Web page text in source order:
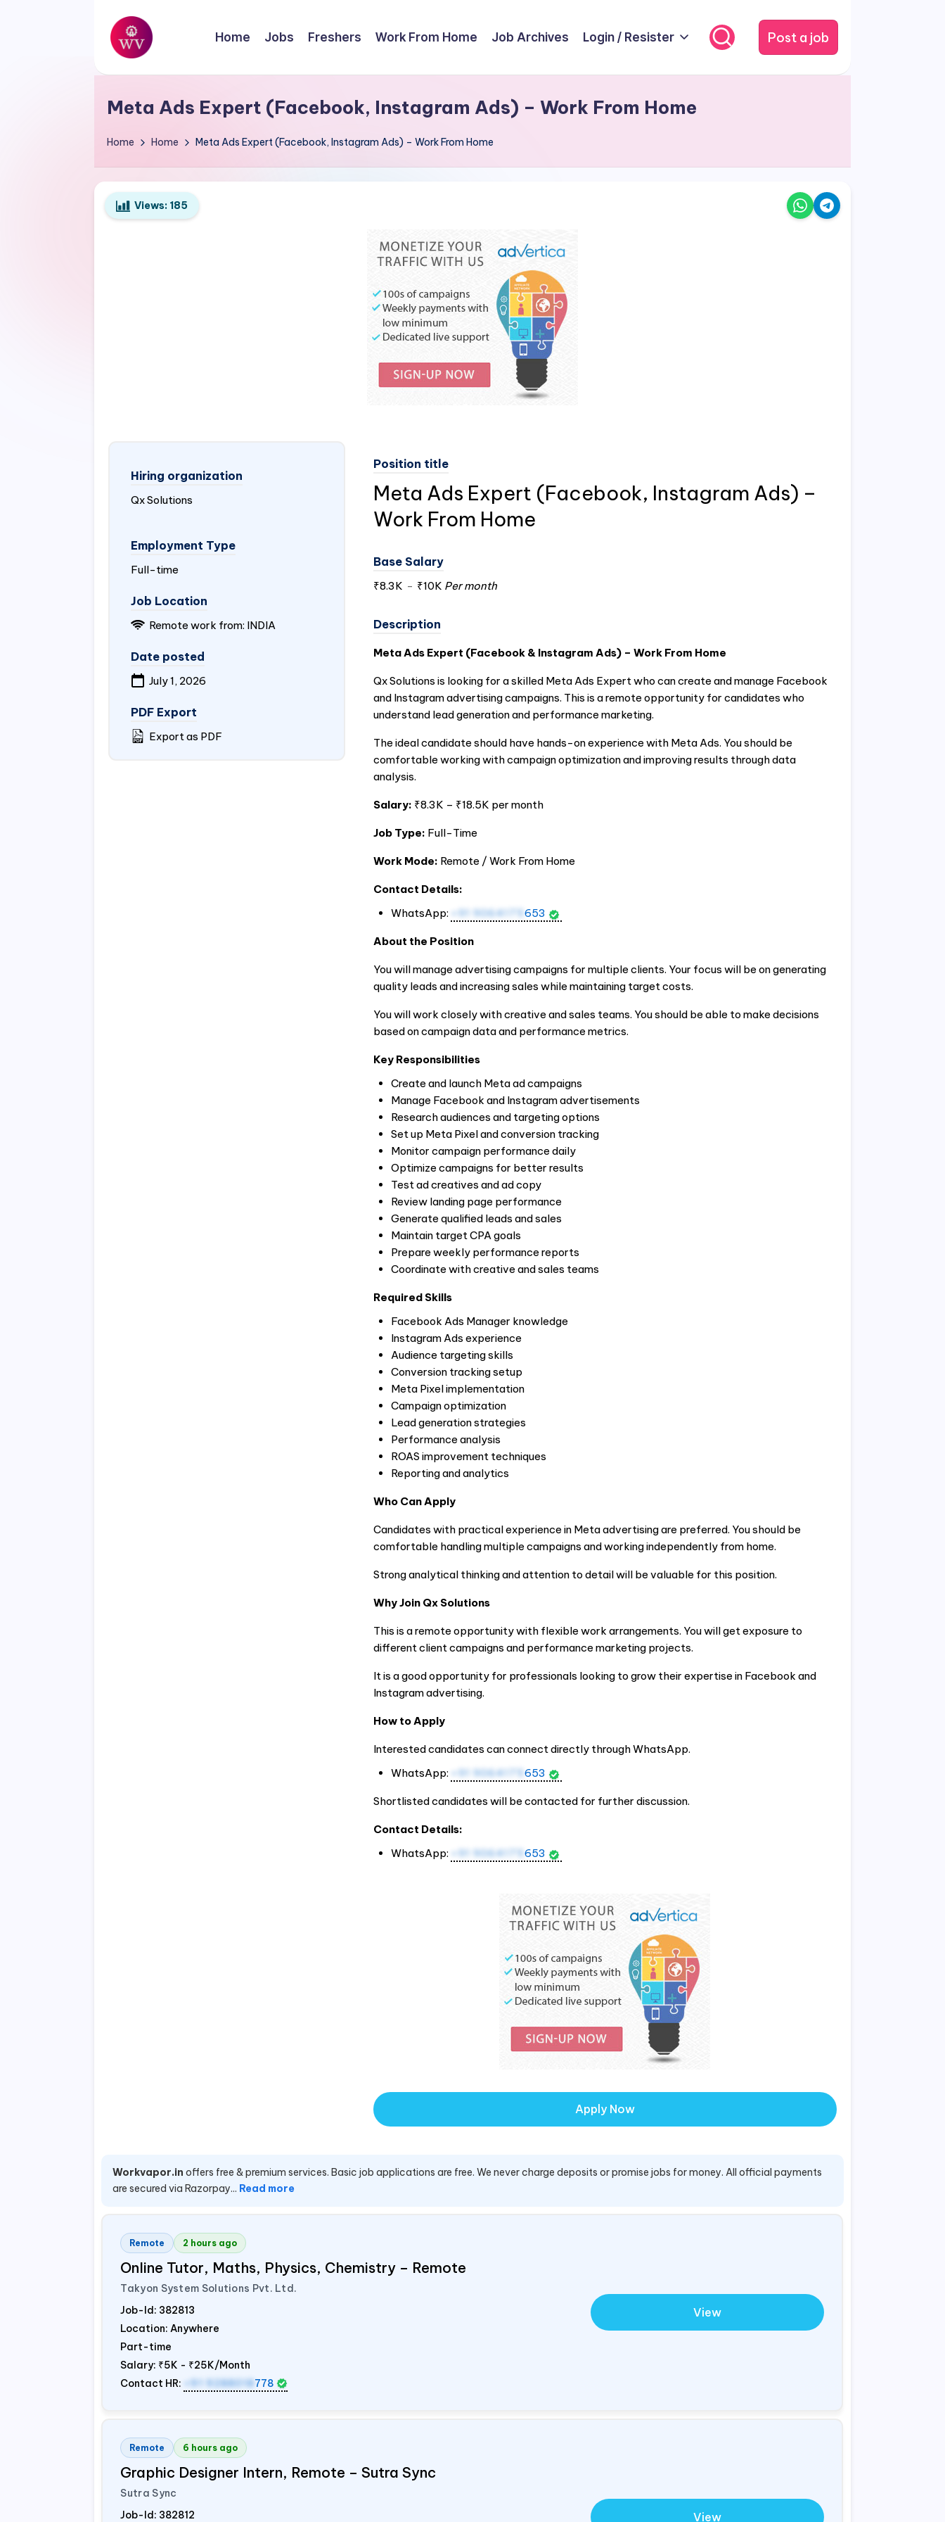
Skip
content
W
o
r
k
V
a
Home Jobs Freshers Work From Home Job Archives Login / Resister Post a job
Meta Ads Expert (Facebook, Instagram Ads) – Work From Home
Home Home Meta Ads Expert (Facebook, Instagram Ads) – Work From Home
Views: 185
Hiring organization
Qx Solutions
Employment Type
Full-time
Job Location
Remote work from: INDIA
Date posted
July 1, 2026
PDF Export
Export as PDF
Position title
Meta Ads Expert (Facebook, Instagram Ads) –
Work From Home
Base Salary
₹8.3K - ₹10K Per month
Description
Meta Ads Expert (Facebook & Instagram Ads) – Work From Home
Qx Solutions is looking for a skilled Meta Ads Expert who can create and manage Facebook
and Instagram advertising campaigns. This is a remote opportunity for candidates who
understand lead generation and performance marketing.
The ideal candidate should have hands-on experience with Meta Ads. You should be
comfortable working with campaign optimization and improving results through data
analysis.
Salary: ₹8.3K – ₹18.5K per month
Job Type: Full-Time
Work Mode: Remote / Work From Home
Contact Details:
WhatsApp: +91 9064175 653
About the Position
You will manage advertising campaigns for multiple clients. Your focus will be on generating
quality leads and increasing sales while maintaining target costs.
You will work closely with creative and sales teams. You should be able to make decisions
based on campaign data and performance metrics.
Key Responsibilities
Create and launch Meta ad campaigns
Manage Facebook and Instagram advertisements
Research audiences and targeting options
Set up Meta Pixel and conversion tracking
Monitor campaign performance daily
Optimize campaigns for better results
Test ad creatives and ad copy
Review landing page performance
Generate qualified leads and sales
Maintain target CPA goals
Prepare weekly performance reports
Coordinate with creative and sales teams
Required Skills
Facebook Ads Manager knowledge
Instagram Ads experience
Audience targeting skills
Conversion tracking setup
Meta Pixel implementation
Campaign optimization
Lead generation strategies
Performance analysis
ROAS improvement techniques
Reporting and analytics
Who Can Apply
Candidates with practical experience in Meta advertising are preferred. You should be
comfortable handling multiple campaigns and working independently from home.
Strong analytical thinking and attention to detail will be valuable for this position.
Why Join Qx Solutions
This is a remote opportunity with flexible work arrangements. You will get exposure to
different client campaigns and performance marketing projects.
It is a good opportunity for professionals looking to grow their expertise in Facebook and
Instagram advertising.
How to Apply
Interested candidates can connect directly through WhatsApp.
WhatsApp: +91 9064175 653
Shortlisted candidates will be contacted for further discussion.
Contact Details:
WhatsApp: +91 9064175 653
Apply Now
Workvapor.in offers free & premium services. Basic job applications are free. We never charge deposits or promise jobs for money. All official payments
are secured via Razorpay... Read more
Remote 2 hours ago
Online Tutor, Maths, Physics, Chemistry – Remote
Takyon System Solutions Pvt. Ltd.
Job-Id: 382813
Location: Anywhere
Part-time
Salary: ₹5K - ₹25K/Month
Contact HR:
+91 9288018 778
View
Remote 6 hours ago
Graphic Designer Intern, Remote – Sutra Sync
Sutra Sync
Job-Id: 382812 View